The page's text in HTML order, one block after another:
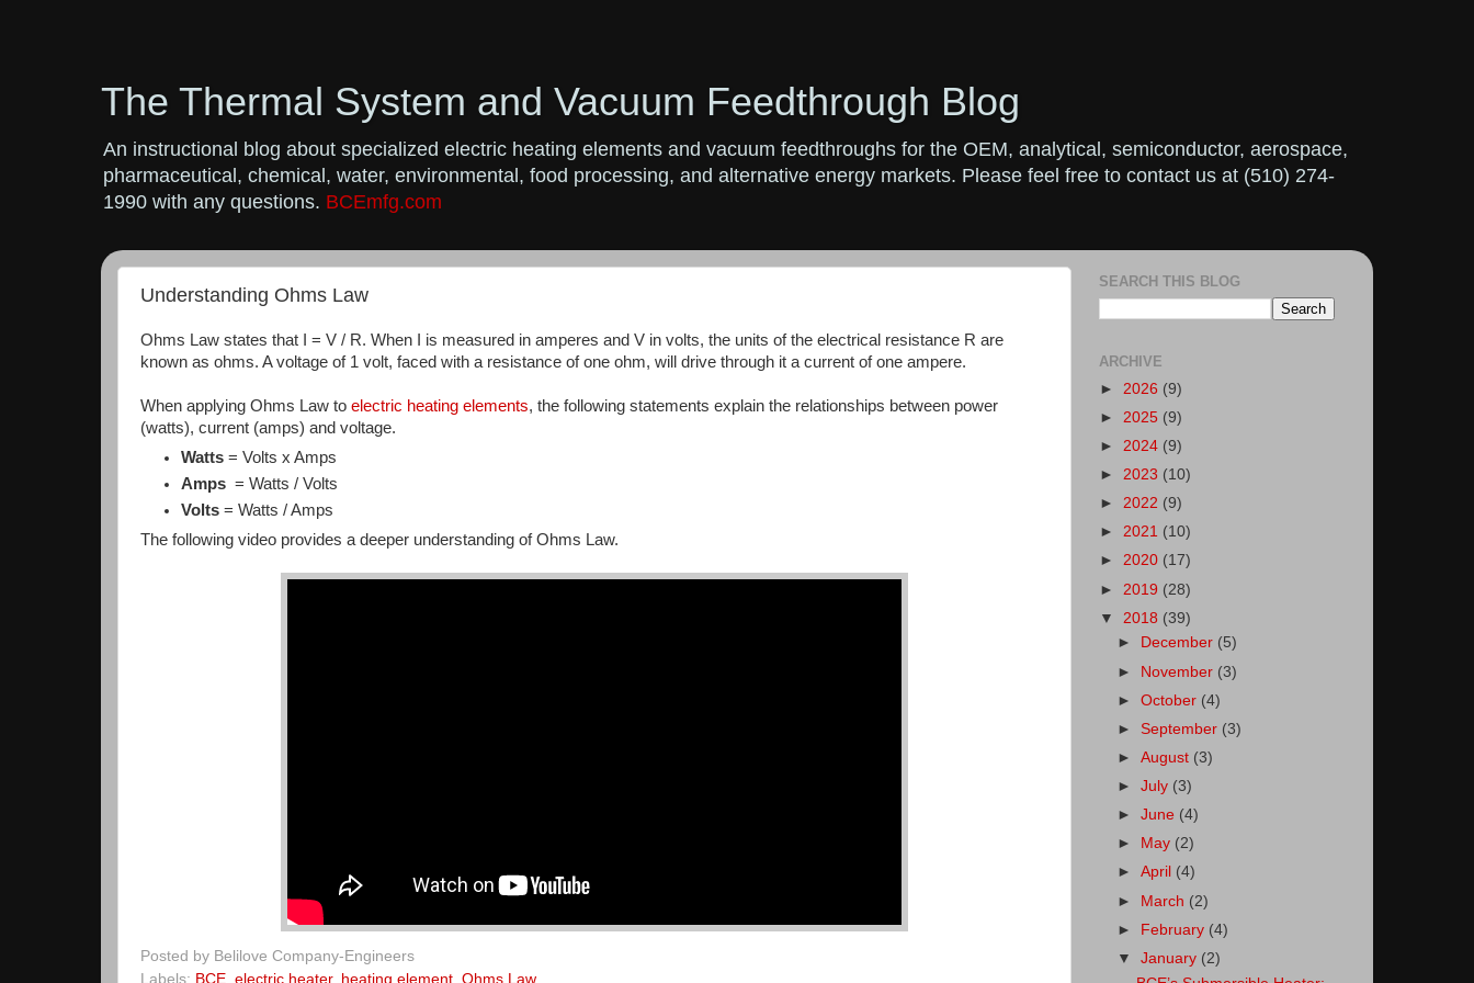
The Thermal System and Vacuum Feedthrough Blog
An instructional blog about specialized electric heating elements and vacuum feedthroughs for the OEM, analytical, semiconductor, aerospace,
pharmaceutical, chemical, water, environmental, food processing, and alternative energy markets. Please feel free to contact us at (510) 274-
1990 with any questions. BCEmfg.com
Understanding Ohms Law
Ohms Law states that I = V / R. When I is measured in amperes and V in volts, the units of the electrical resistance R are
known as ohms. A voltage of 1 volt, faced with a resistance of one ohm, will drive through it a current of one ampere.
When applying Ohms Law to electric heating elements, the following statements explain the relationships between power
(watts), current (amps) and voltage.
Watts = Volts x Amps
Amps = Watts / Volts
Volts = Watts / Amps
The following video provides a deeper understanding of Ohms Law.
Posted by Belilove Company-Engineers
Labels: BCE electric heater, heating element Ohms Law
SEARCH THIS BLOG
ARCHIVE
► 2026 (9)
► 2025 (9)
► 2024 (9)
► 2023 (10)
► 2022 (9)
► 2021 (10)
► 2020 (17)
► 2019 (28)
▼ 2018 (39)
►
December (5)
► November (3)
►October (4)
► September (3)
►August (3)
►July (3)
►June (4)
►
May (2)
►April (4)
► March (2)
► February (4)
▼January (2)